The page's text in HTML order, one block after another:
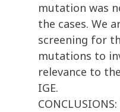
mutation was
the cases. We
screening for
mutations to
relevance to
IGE.